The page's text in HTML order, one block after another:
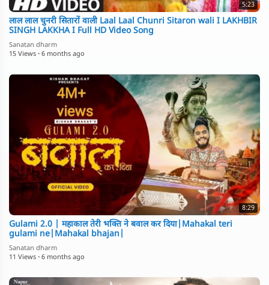
5:23
लाल लाल चुनरी सितारों वाली Laal Laal Chunri Sitaron wali I LAKHBIR
SINGH LAKKHA I Full HD Video Song
Sanatan dharm
15 Views · 6 months ago
8:29
Gulami 2.0 | महाकाल तेरी भक्ति ने बवाल कर दिया|Mahakal teri
gulami ne|Mahakal bhajan|
Sanatan dharm
11 Views · 6 months ago